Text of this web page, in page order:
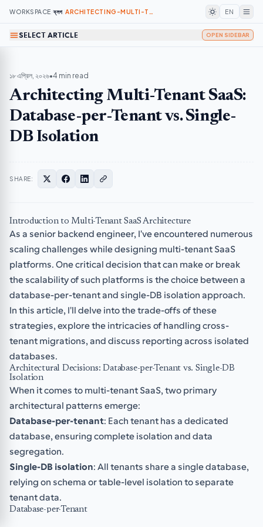
WORKSPACE /ব্লগ/ ARCHITECTING-MULTI-TENANT-SAAS-DATABASE-PER-TENANT-VS-SINGLE-DB-ISOLATION EN
SELECT ARTICLE OPEN SIDEBAR
১৮ এপ্রিল, ২০২৬•4 min read
Architecting Multi-Tenant SaaS:
Database-per-Tenant vs. Single-
DB Isolation
SHARE:
Introduction to Multi-Tenant SaaS Architecture
As a senior backend engineer, I've encountered numerous
scaling challenges while designing multi-tenant SaaS
platforms. One critical decision that can make or break
the scalability of such platforms is the choice between a
database-per-tenant and single-DB isolation approach.
In this article, I'll delve into the trade-offs of these
strategies, explore the intricacies of handling cross-
tenant migrations, and discuss reporting across isolated
databases.
Architectural Decisions: Database-per-Tenant vs. Single-DB
Isolation
When it comes to multi-tenant SaaS, two primary
architectural patterns emerge:
Database-per-tenant: Each tenant has a dedicated
database, ensuring complete isolation and data
segregation.
Single-DB isolation: All tenants share a single database,
relying on schema or table-level isolation to separate
tenant data.
Database-per-Tenant